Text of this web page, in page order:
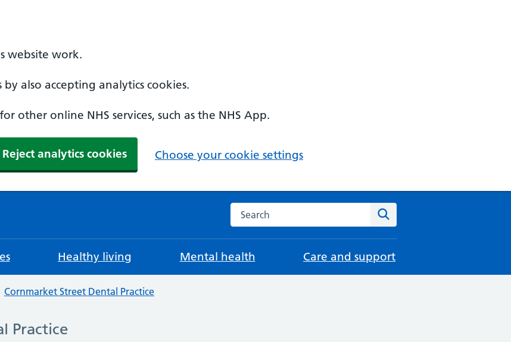
website work.
also accepting analytics cookies.
other online NHS services, such as the NHS App.
Reject analytics cookies Choose your cookie settings
Search the NHS website
Healthy living Mental health Care and support
Cornmarket Street Dental Practice
Practice